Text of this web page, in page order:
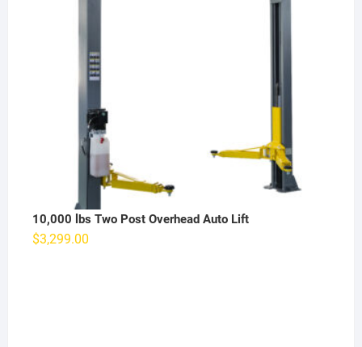
10,000 lbs Two Post Overhead Auto Lift
$3,299.00